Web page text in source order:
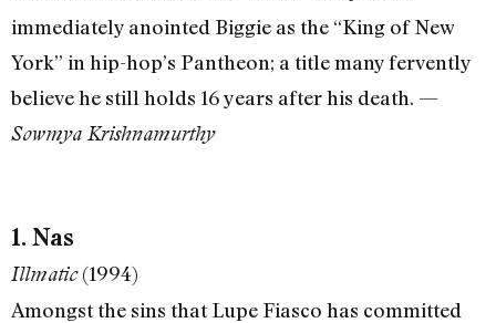
immediately anointed Biggie as the “King of New
York” in hip-hop’s Pantheon; a title many fervently
believe he still holds 16 years after his death. —
Sowmya Krishnamurthy
1. Nas
Illmatic(1994)
Amongst the sins that Lupe Fiasco has committed